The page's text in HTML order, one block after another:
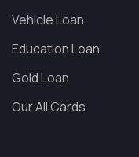
Vehicle Loan
Education Loan
Gold Loan
Our All Cards